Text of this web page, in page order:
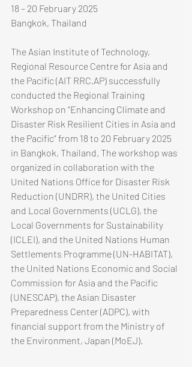
​18 – 20 February 2025​
Bangkok, Thailand​​
The Asian Institute of Technology,
Regional Resource Centre for Asia and
the Pacific (AIT RRC.AP) successfully
conducted the Regional Training
Workshop on “Enhancing Climate and
Disaster Risk Resilient Cities in Asia and
the Pacific” from 18 to 20 February 2025
in Bangkok, Thailand. The workshop was
organized in collaboration with the
United Nations Office for Disaster Risk
Reduction (UNDRR), the United Cities
and Local Governments (UCLG), the
Local Governments for Sustainability
(ICLEI), and the United Nations Human
Settlements Programme (UN-HABITAT),
the United Nations Economic and Social
Commission for Asia and the Pacific
(UNESCAP), the Asian Disaster
Preparedness Center (ADPC), with
financial support from the Ministry of
the Environment, Japan (MoEJ).